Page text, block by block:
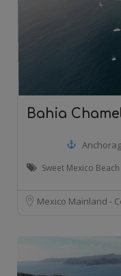
Bahia
Sweet Mexico
Mexico Mainland -